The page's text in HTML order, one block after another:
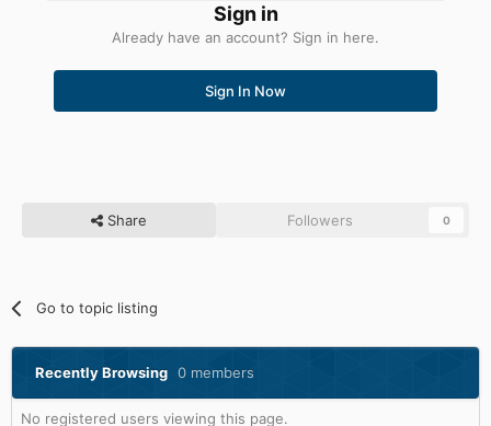
Sign in
Already have an account? Sign in here.
Sign In Now
Share Followers 0
Go to topic listing
Recently Browsing 0 members
No registered users viewing this page.